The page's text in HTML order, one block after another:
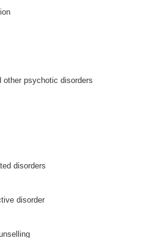
other psychotic disorders
disorders
disorder